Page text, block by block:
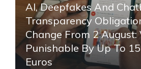
AI, Deepfakes And
Transparency
Change From 2
Punishable By Up To
Euros